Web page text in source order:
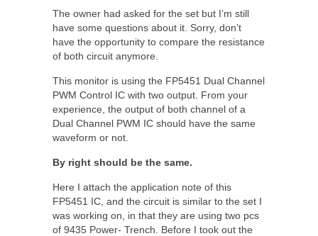
The owner had asked for the set but I’m still
have some questions about it. Sorry, don’t
have the opportunity to compare the resistance
of both circuit anymore.
This monitor is using the FP5451 Dual Channel
PWM Control IC with two output. From your
experience, the output of both channel of a
Dual Channel PWM IC should have the same
waveform or not.
By right should be the same.
Here I attach the application note of this
FP5451 IC, and the circuit is similar to the set I
was working on, in that they are using two pcs
of 9435 Power- Trench. Before I took out the